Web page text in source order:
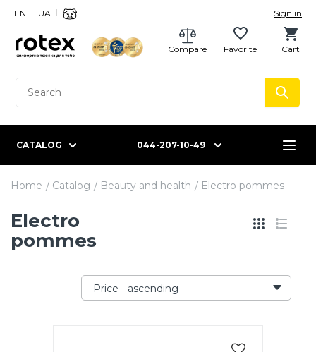
UA
EN Sign in
Cart
Favorite
Compare
CATALOG 044-207-10-49
Home Catalog Beauty and health Electro pommes
Electro
pommes
Price - ascending